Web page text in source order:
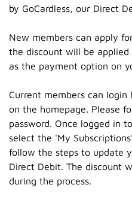
by GoCardless, our Direct
New members can apply
the discount will be
as the payment option on
Current members can login
on the homepage. Please
password. Once logged in
select the 'My
follow the steps to update
Direct Debit. The discount
during the process.